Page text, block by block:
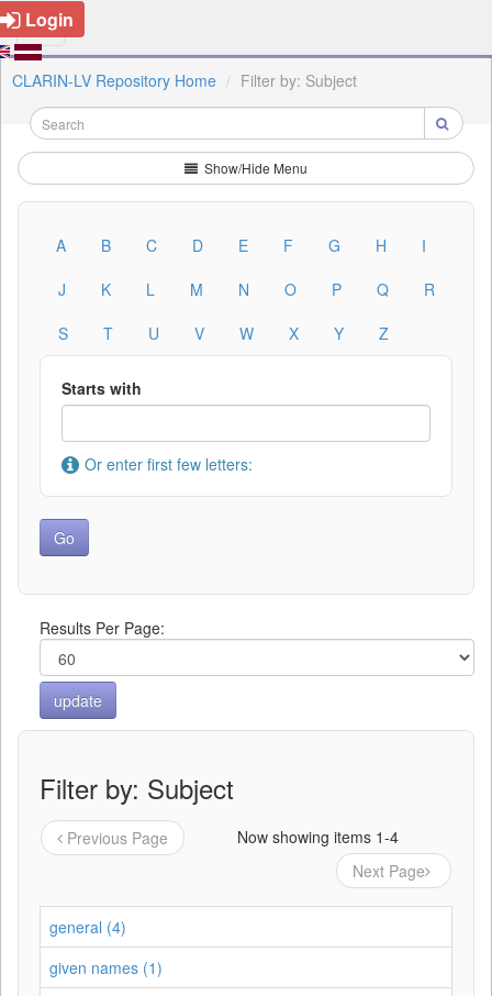
Login
CLARIN-LV Repository Home Filter by: Subject
Show/Hide Menu
A B C D E F G H
I
J
K L M N O P Q
R
S
T U V W X Y Z
Starts with
Or enter first few letters:
Results Per Page:
Filter by: Subject
Previous Page
Now showing items 1-4
Next Page
general (4)
given names (1)